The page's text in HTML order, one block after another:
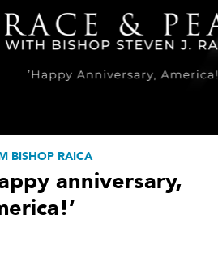
BISHOP RAICA
anniversary,